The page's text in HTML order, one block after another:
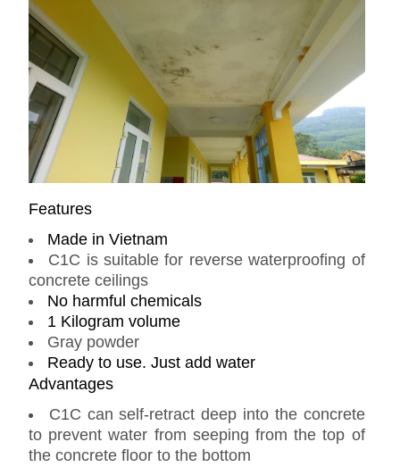
Features
Made in Vietnam
C1C is suitable for reverse waterproofing of
concrete ceilings
No harmful chemicals
1 Kilogram volume
Gray powder
Ready to use. Just add water
Advantages
C1C can self-retract deep into the concrete
to prevent water from seeping from the top of
the concrete floor to the bottom